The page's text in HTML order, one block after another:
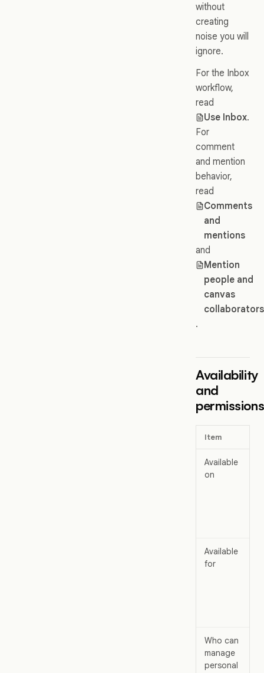
without
creating
noise you will
ignore.
For the Inbox
workflow,
read
Use Inbox.
For
comment
and mention
behavior,
read
Comments
and
mentions
and
Mention
people and
canvas
collaborators
.
Availability
and
permissions
Item
Available
on
Available
for
Who can
manage
personal